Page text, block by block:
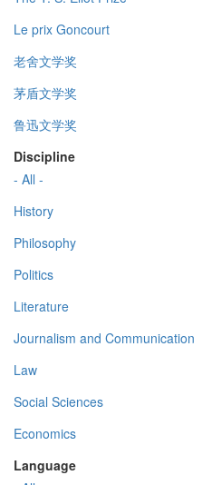
Le prix Goncourt
老舍文学奖
茅盾文学奖
鲁迅文学奖
Discipline
- All -
History
Philosophy
Politics
Literature
Journalism and Communication
Law
Social Sciences
Economics
Language